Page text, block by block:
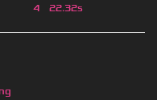
4 22.32s